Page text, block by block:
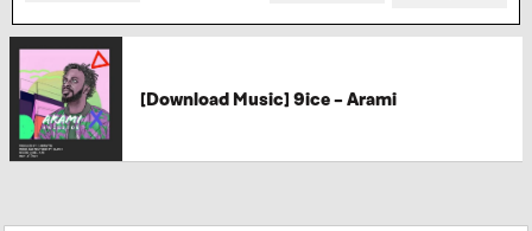
[Download Music] 9ice – Arami